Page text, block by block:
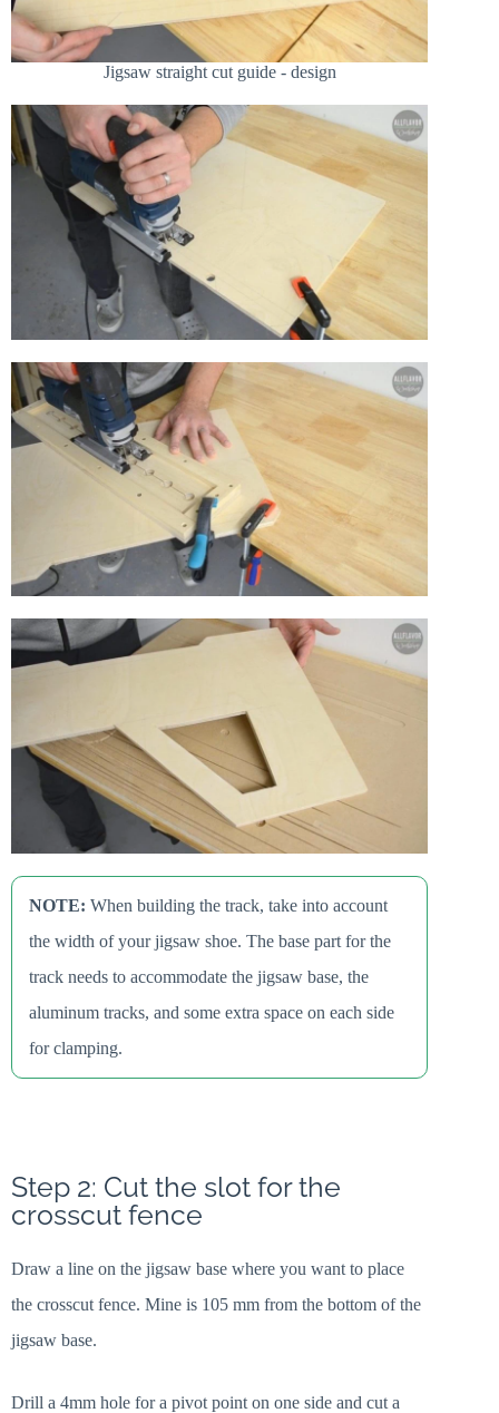
Jigsaw straight cut guide - design
NOTE: When building the track, take into account
the width of your jigsaw shoe. The base part for the
track needs to accommodate the jigsaw base, the
aluminum tracks, and some extra space on each side
for clamping.
Step 2: Cut the slot for the
crosscut fence
Draw a line on the jigsaw base where you want to place
the crosscut fence. Mine is 105 mm from the bottom of the
jigsaw base.
Drill a 4mm hole for a pivot point on one side and cut a